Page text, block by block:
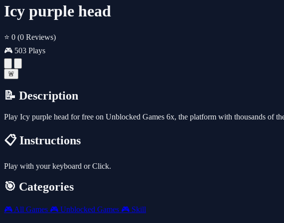
Icy purple head
⭐ 0 (0 Reviews)
🎮 503 Plays
🚨
📝 Description
Play Icy purple head for free on Unblocked Games 6x, the platform with thousands of
📋 Instructions
Play with your keyboard or Click.
🎯 Categories
🎮 All Games 🎮 Unblocked Games 🎮 Skill